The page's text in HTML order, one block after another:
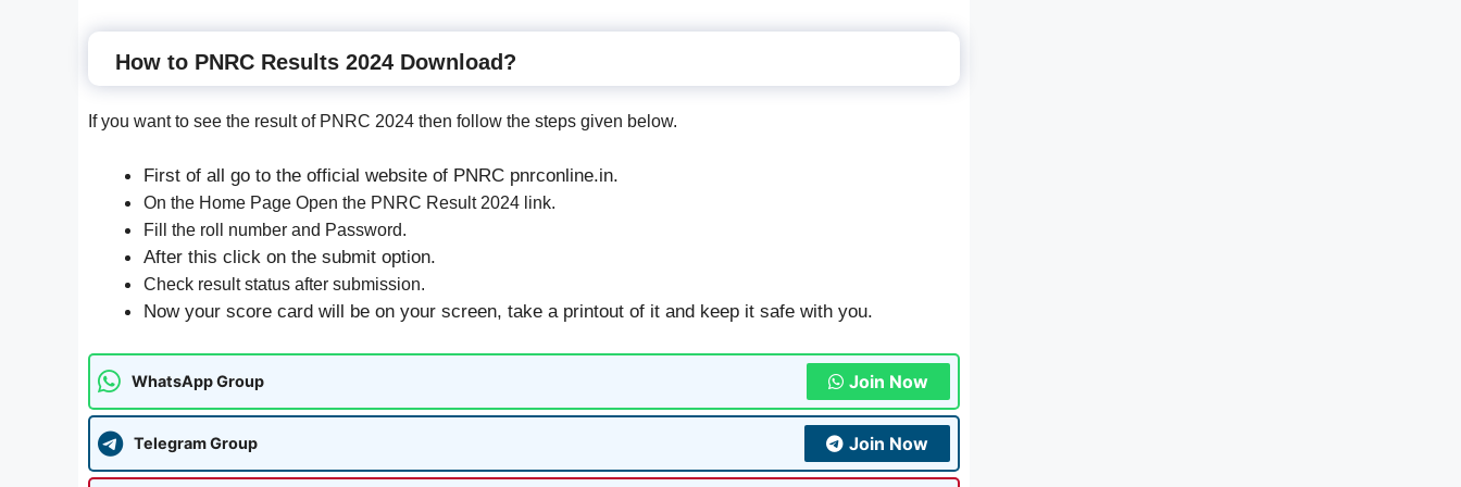
How to PNRC Results 2024 Download?
If you want to see the result of PNRC 2024 then follow the steps given below.
First of all go to the official website of PNRC pnrconline.in.
On the Home Page Open the PNRC Result 2024 link.
Fill the roll number and Password.
After this click on the submit option.
Check result status after submission.
Now your score card will be on your screen, take a printout of it and keep it safe with you.
WhatsApp Group Join Now
Telegram Group Join Now